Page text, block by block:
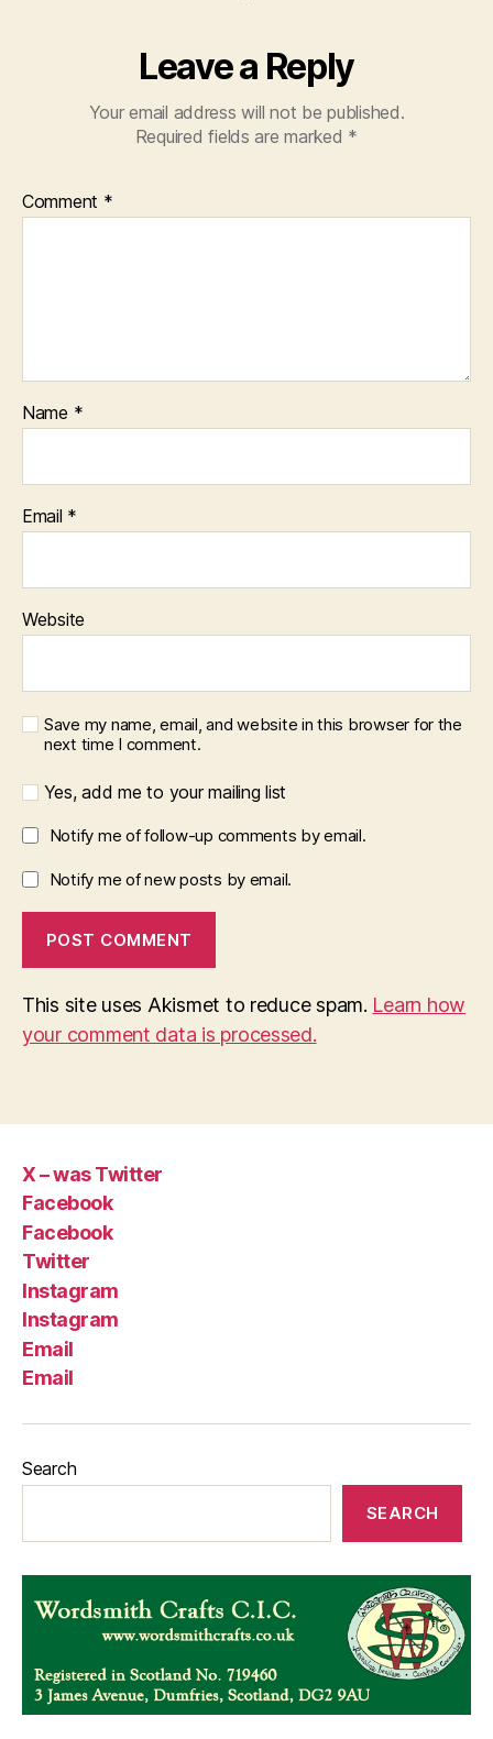
Leave a Reply
Your email address will not be published.
Required fields are marked *
Comment *
Name *
Email *
Website
Save my name, email, and website in this browser for the
next time I comment.
Yes, add me to your mailing list
Notify me of follow-up comments by email.
Notify me of new posts by email.
This site uses Akismet to reduce spam. Learn how
your comment data is processed.
X – was Twitter
Facebook
Facebook
Twitter
Instagram
Instagram
Email
Email
Search
SEARCH